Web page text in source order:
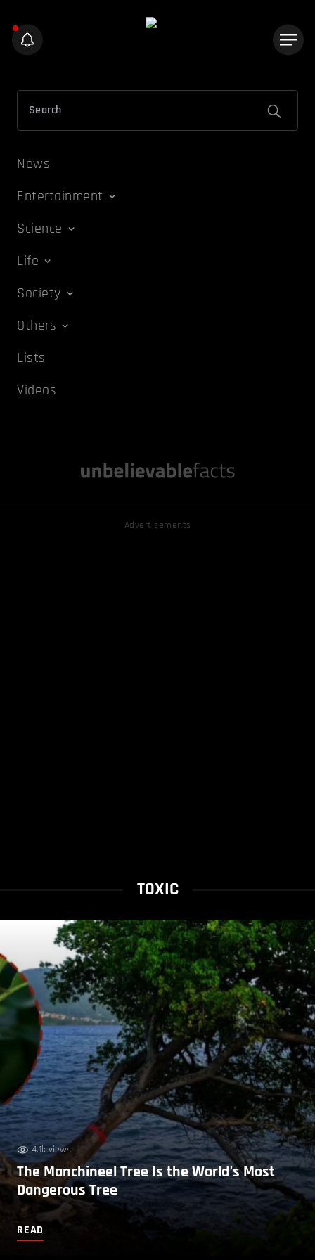
News
Entertainment
Science
Life
Society
Others
Lists
Videos
Advertisements
TOXIC
4.1k views
The Manchineel Tree Is the World’s Most
Dangerous Tree
READ